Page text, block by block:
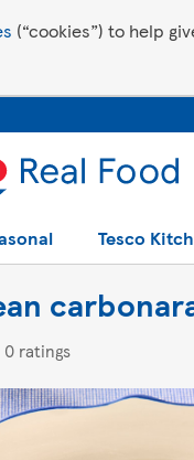
(“cookies”) to help
Tesco
0 ratings